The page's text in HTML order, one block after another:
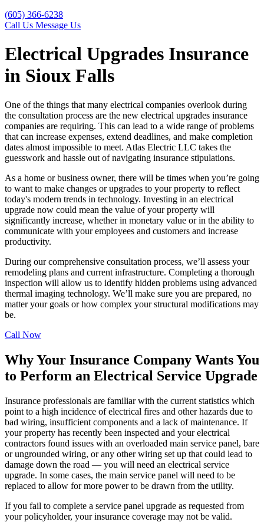
(605) 366-6238
Call Us Message Us
Electrical Upgrades Insurance
in Sioux Falls
One of the things that many electrical companies overlook during
the consultation process are the new electrical upgrades insurance
companies are requiring. This can lead to a wide range of problems
that can increase expenses, extend deadlines, and make completion
dates almost impossible to meet. Atlas Electric LLC takes the
guesswork and hassle out of navigating insurance stipulations.
As a home or business owner, there will be times when you’re going
to want to make changes or upgrades to your property to reflect
today's modern trends in technology. Investing in an electrical
upgrade now could mean the value of your property will
significantly increase, whether in monetary value or in the ability to
communicate with your employees and customers and increase
productivity.
During our comprehensive consultation process, we’ll assess your
remodeling plans and current infrastructure. Completing a thorough
inspection will allow us to identify hidden problems using advanced
thermal imaging technology. We’ll make sure you are prepared, no
matter your goals or how complex your structural modifications may
be.
Call Now
Why Your Insurance Company Wants You
to Perform an Electrical Service Upgrade
Insurance professionals are familiar with the current statistics which
point to a high incidence of electrical fires and other hazards due to
bad wiring, insufficient components and a lack of maintenance. If
your property has recently been inspected and your electrical
contractors found issues with an overloaded main service panel, bare
or ungrounded wiring, or any other wiring set up that could lead to
damage down the road — you will need an electrical service
upgrade. In some cases, the main service panel will need to be
replaced to allow for more power to be drawn from the utility.
If you fail to complete a service panel upgrade as requested from
your policyholder, your insurance coverage may not be valid.